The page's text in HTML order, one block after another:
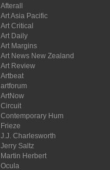
Afterall
Art Asia Pacific
Art Critical
Art Daily
Art Margins
Art News New Zealand
Art Review
Artbeat
artforum
ArtNow
Circuit
Contemporary Hum
Frieze
J.J. Charlesworth
Jerry Saltz
Martin Herbert
Ocula